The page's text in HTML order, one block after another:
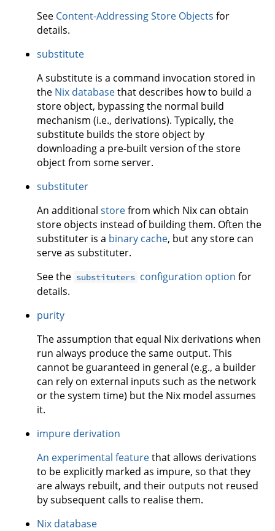
See Content-Addressing Store Objects for
details.
substitute
A substitute is a command invocation stored in
the Nix databasethat describes how to build a
store object, bypassing the normal build
mechanism (i.e., derivations). Typically, the
substitute builds the store object by
downloading a pre-built version of the store
object from some server.
substituter
An additional storefrom which Nix can obtain
store objects instead of building them. Often the
substituter is a binary cache, but any store can
serve as substituter.
See the substituters configuration option for
details.
purity
The assumption that equal Nix derivations when
run always produce the same output. This
cannot be guaranteed in general (e.g., a builder
can rely on external inputs such as the network
or the system time) but the Nix model assumes
it.
impure derivation
An experimental featurethat allows derivations
to be explicitly marked as impure, so that they
are always rebuilt, and their outputs not reused
by subsequent calls to realise them.
Nix database